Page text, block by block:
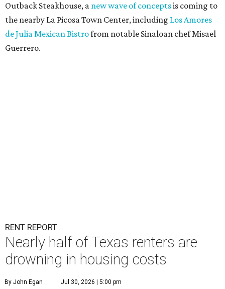
Outback Steakhouse, a new wave of conceptsis coming to
the nearby La Picosa Town Center, including Los Amores
de Julia Mexican Bistrofrom notable Sinaloan chef Misael
Guerrero.
RENT REPORT
Nearly half of Texas renters are
drowning in housing costs
By John Egan Jul 30, 2026 | 5:00 pm